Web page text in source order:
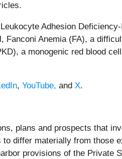
Adhesion
Anemia (FA), a
a monogenic red blood
, YouTube, and X.
plans and prospects that
differ materially from those
provisions of the Private